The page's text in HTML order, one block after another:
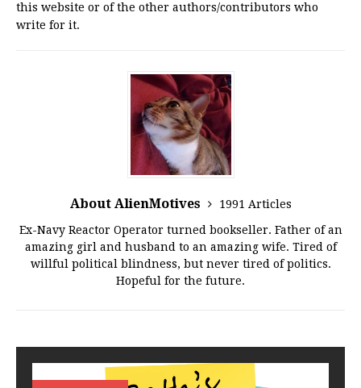
this website or of the other authors/contributors who
write for it.
About AlienMotives
1991 Articles
Ex-Navy Reactor Operator turned bookseller. Father of an
amazing girl and husband to an amazing wife. Tired of
willful political blindness, but never tired of politics.
Hopeful for the future.